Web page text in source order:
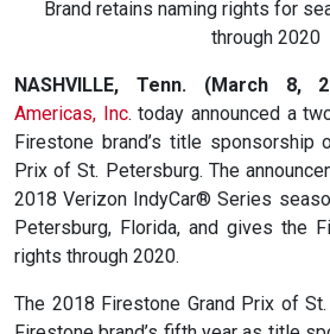
Brand retains naming rights for
through 2020
NASHVILLE, Tenn. (March 8,
Americas, Inc. today announced a
Firestone brand’s title sponsorship
Prix of St. Petersburg. The
2018 Verizon IndyCar® Series
Petersburg, Florida, and gives the
rights through 2020.
The 2018 Firestone Grand Prix of